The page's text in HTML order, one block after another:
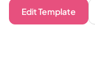
Edit Template